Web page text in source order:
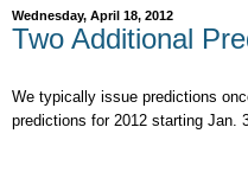
Wednesday, April 18, 2012
Two Additional
We typically issue predictions
predictions for 2012 starting Jan.